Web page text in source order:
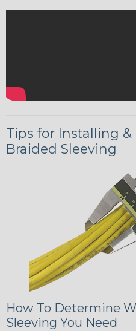
Tips for Installing
Braided Sleeving
How To Determine
Sleeving You Need